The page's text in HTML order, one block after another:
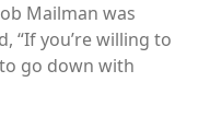
Mailman was
“If you’re willing to
go down with